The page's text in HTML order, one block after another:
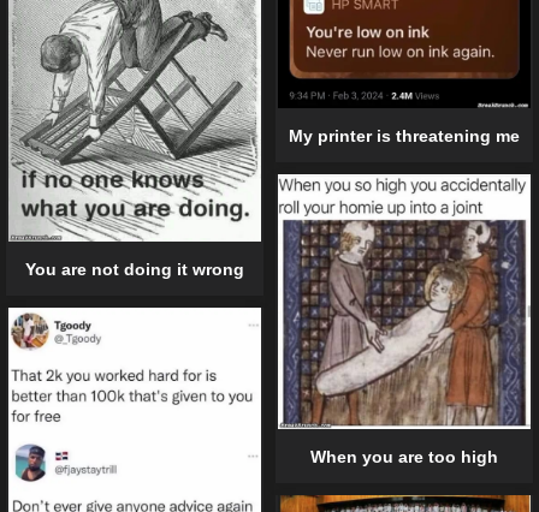
You are not doing it wrong
My printer is threatening me
When you are too high